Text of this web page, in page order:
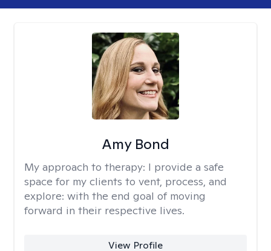
Amy Bond
My approach to therapy: I provide a safe
space for my clients to vent, process, and
explore: with the end goal of moving
forward in their respective lives.
View Profile